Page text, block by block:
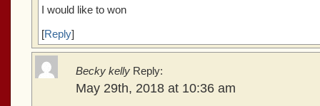
I would like to won
[Reply]
Becky kellyReply:
May 29th, 2018 at 10:36 am